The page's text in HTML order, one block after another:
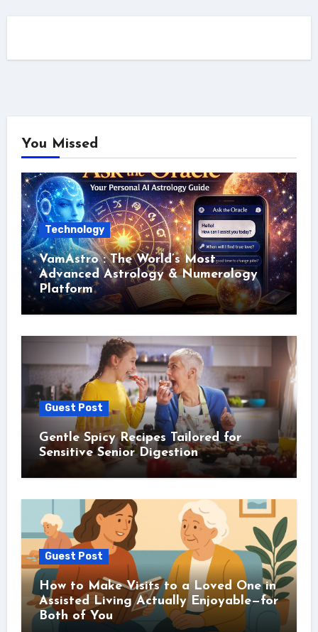
You Missed
Technology
VamAstro : The World’s Most
Advanced Astrology & Numerology
Platform
Guest Post
Gentle Spicy Recipes Tailored for
Sensitive Senior Digestion
Guest Post
How to Make Visits to a Loved One in
Assisted Living Actually Enjoyable—for
Both of You